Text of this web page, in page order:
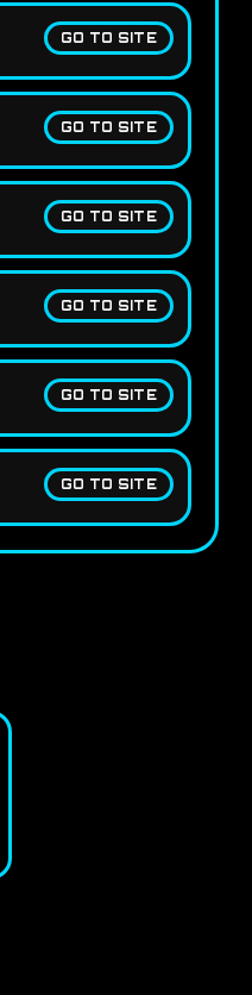
GO TO SITE
GO TO SITE
GO TO SITE
GO TO SITE
GO TO SITE
GO TO SITE